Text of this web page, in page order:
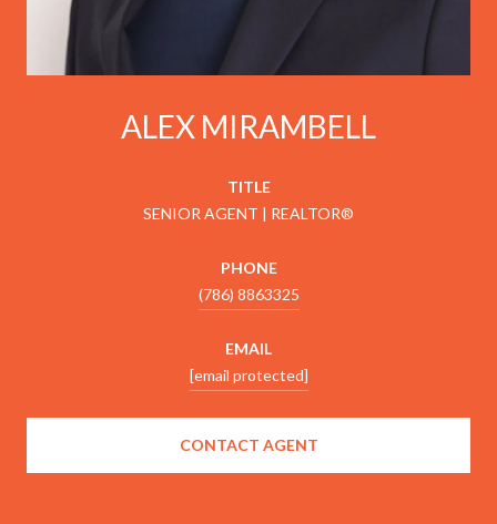
ALEX MIRAMBELL
TITLE
SENIOR AGENT | REALTOR®
PHONE
(786) 8863325
EMAIL
[email protected]
CONTACT AGENT